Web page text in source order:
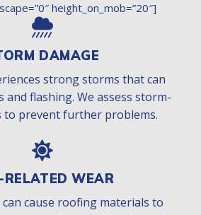
height_on_mob=”20″]
DAMAGE
strong storms that can
and flashing. We assess storm-
to prevent further problems.
RELATED WEAR
cause roofing materials to